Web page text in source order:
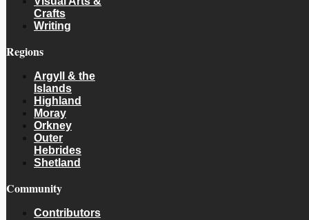
Crafts
Writing
Regions
Argyll & the
Islands
Highland
Moray
Orkney
Outer
Hebrides
Shetland
Community
Contributors